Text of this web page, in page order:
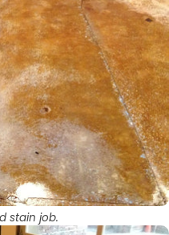
stain job.